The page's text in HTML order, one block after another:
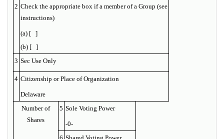
2 Check the appropriate box if a member of a Group (see
instructions)
(a) [ ]
(b) [ ]
3 Sec Use Only
4 Citizenship or Place of Organization
Delaware
Number of
Shares
5 Sole Voting Power
-0-